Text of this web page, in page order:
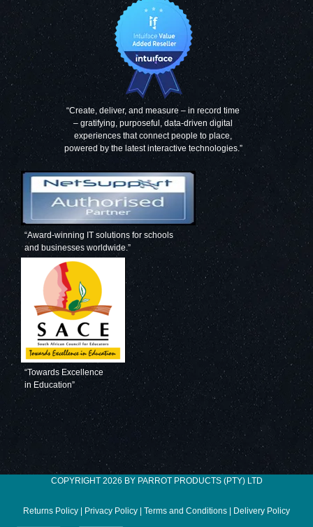
“Create, deliver, and measure – in record time
– gratifying, purposeful, data-driven digital
experiences that connect people to place,
powered by the latest interactive technologies.”
“Award-winning IT solutions for schools
and businesses worldwide.”
“Towards Excellence
in Education”
COPYRIGHT 2026 BY PARROT PRODUCTS (PTY) LTD
Returns Policy Privacy Policy Terms and Conditions Delivery Policy